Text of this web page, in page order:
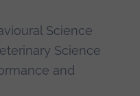
Science
Science
and